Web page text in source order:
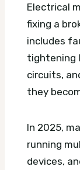
Electrical
fixing a
includes
tightening
circuits,
they
In 2025,
running
devices,